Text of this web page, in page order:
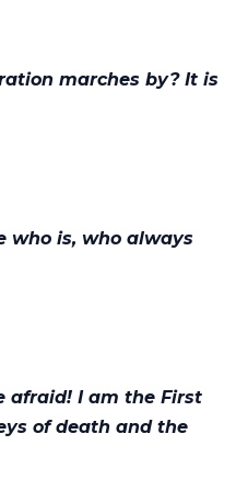
marches by? It is
who is, who always
afraid! I am the First
of death and the